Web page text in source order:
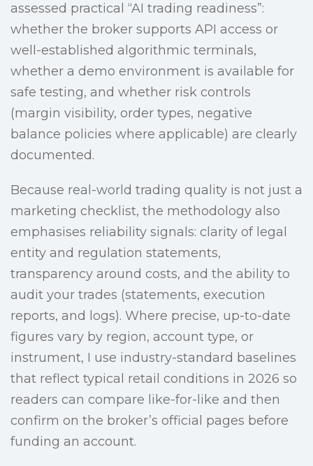
assessed practical “AI trading readiness”:
whether the broker supports API access or
well-established algorithmic terminals,
whether a demo environment is available for
safe testing, and whether risk controls
(margin visibility, order types, negative
balance policies where applicable) are clearly
documented.
Because real-world trading quality is not just a
marketing checklist, the methodology also
emphasises reliability signals: clarity of legal
entity and regulation statements,
transparency around costs, and the ability to
audit your trades (statements, execution
reports, and logs). Where precise, up-to-date
figures vary by region, account type, or
instrument, I use industry-standard baselines
that reflect typical retail conditions in 2026 so
readers can compare like-for-like and then
confirm on the broker’s official pages before
funding an account.